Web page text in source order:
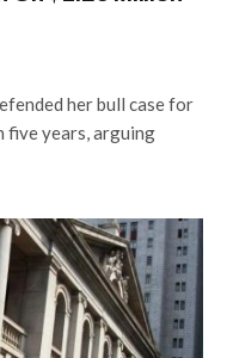
her bull case for
five years, arguing